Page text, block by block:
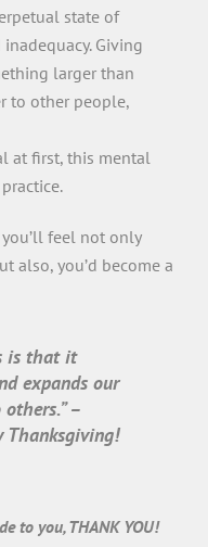
state of
Giving
larger than
to other people,
at first, this mental
feel not only
also, you’d become a
is that it
expands our
–
to you, THANK YOU!